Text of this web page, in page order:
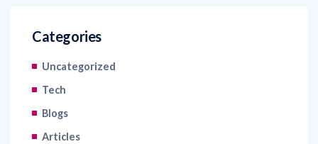
Categories
Uncategorized
Tech
Blogs
Articles